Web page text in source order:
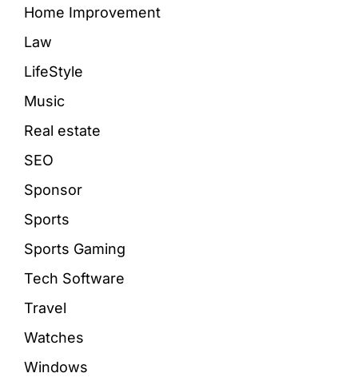
Home Improvement
Law
LifeStyle
Music
Real estate
SEO
Sponsor
Sports
Sports Gaming
Tech Software
Travel
Watches
Windows